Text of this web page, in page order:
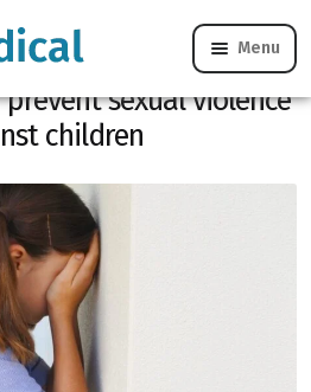
Menu
in a Bordeaux school:
sexual violence
children